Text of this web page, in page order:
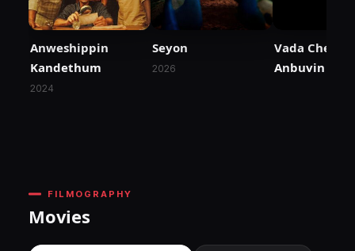
Anweshippin
Kandethum
2024
Seyon
2026
Vada
Anbuvin
FILMOGRAPHY
Movies